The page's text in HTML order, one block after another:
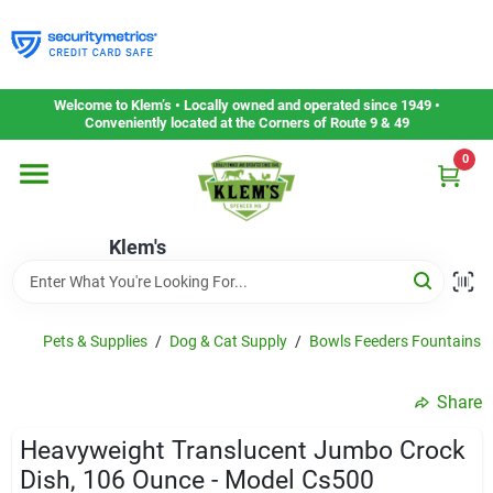
to
content
Welcome to Klem’s • Locally owned and operated since 1949 •
Conveniently located at the Corners of Route 9 & 49
Klem's
0
Home
Departments
Gift Cards
Service & Repair
Pets & Supplies / Dog & Cat Supply / Bowls Feeders Fountains
Share
Heavyweight Translucent Jumbo Crock
Dish, 106 Ounce - Model Cs500